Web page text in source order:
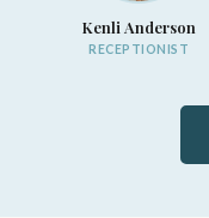
Kenli Anderson
RECEPTIONIST